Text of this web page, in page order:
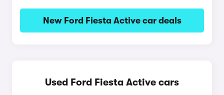
New Ford Fiesta Active car deals
Used Ford Fiesta Active cars